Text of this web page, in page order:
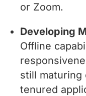
or Zoom.
Developing
Offline
still maturing
tenured